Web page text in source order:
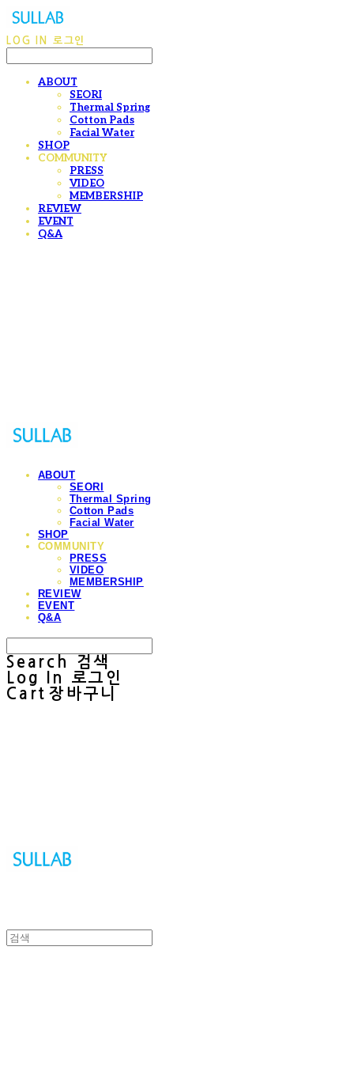
LOG IN 로그인
ABOUT
SEORI
Thermal Spring
Cotton Pads
Facial Water
SHOP
COMMUNITY
PRESS
VIDEO
MEMBERSHIP
REVIEW
EVENT
Q&A
ABOUT
SEORI
Thermal Spring
Cotton Pads
Facial Water
SHOP
COMMUNITY
PRESS
VIDEO
MEMBERSHIP
REVIEW
EVENT
Q&A
Search
검색
Log In
로그인
Cart 장바구니